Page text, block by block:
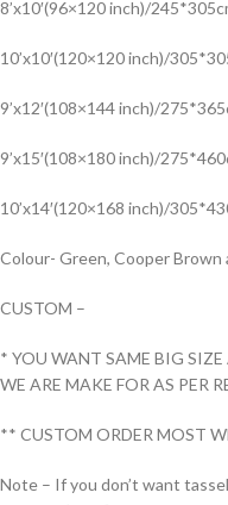
8’x10′(96×120 inch)/
10’x10′(120×120 inch)/
9’x12′(108×144 inch)/
9’x15′(108×180 inch)/
10’x14′(120×168 inch)/
Colour- Green, Cooper Brown
CUSTOM –
* YOU WANT SAME BIG
WE ARE MAKE FOR AS PER
** CUSTOM ORDER MOST
Note – If you don’t want